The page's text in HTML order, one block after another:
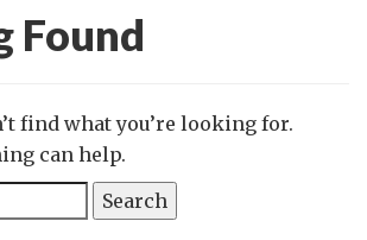
Found
find what you’re looking for.
can help.